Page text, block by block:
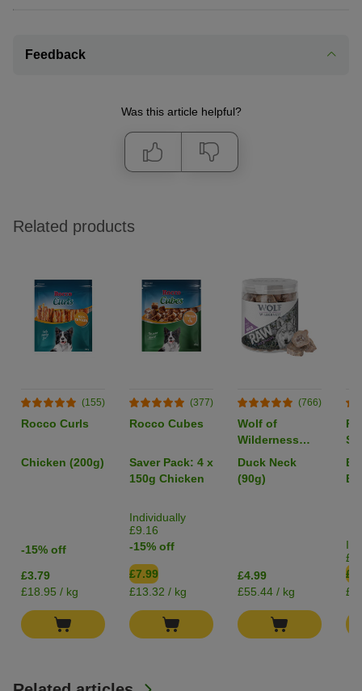
Feedback
Was this article helpful?
Related products
(155)
Rocco Curls
Chicken (200g)
-15% off
£3.79
£18.95 / kg
(377)
Rocco Cubes
Saver Pack: 4 x
150g Chicken
Individually
£9.16
-15% off
£7.99
£13.32 / kg
(766)
Wolf of
Wilderness
RAW Freeze-
dried Snacks
Duck Neck
(90g)
£4.99
£55.44 / kg